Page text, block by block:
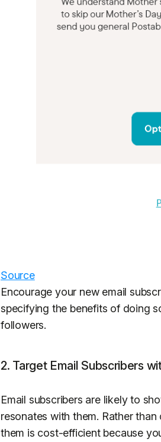
Source
Encourage your new email
specifying the benefits of doing
followers.
2. Target Email Subscribers
Email subscribers are likely to
resonates with them. Rather
them is cost-efficient because